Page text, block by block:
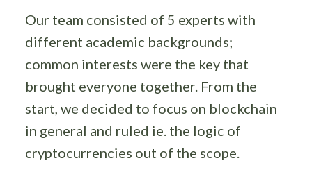
Our team consisted of 5 experts with
different academic backgrounds;
common interests were the key that
brought everyone together. From the
start, we decided to focus on blockchain
in general and ruled ie. the logic of
cryptocurrencies out of the scope.